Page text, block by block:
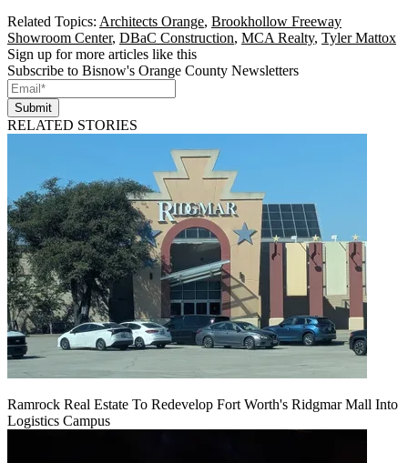
Related Topics: Architects Orange, Brookhollow Freeway
Showroom Center, DBaC Construction, MCA Realty, Tyler Mattox
Sign up for more articles like this
Subscribe to Bisnow's Orange County Newsletters
Submit
RELATED STORIES
Ramrock Real Estate To Redevelop Fort Worth's Ridgmar Mall Into
Logistics Campus